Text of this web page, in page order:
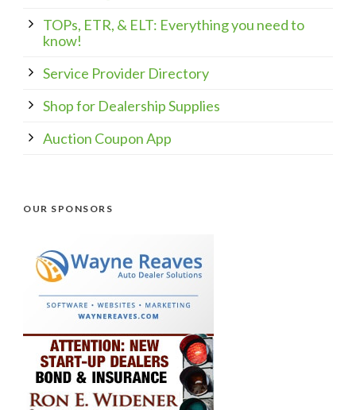
TOPs, ETR, & ELT: Everything you need to
know!
Service Provider Directory
Shop for Dealership Supplies
Auction Coupon App
OUR SPONSORS